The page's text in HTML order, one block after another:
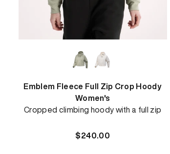
Emblem Fleece Full Zip Crop Hoody
Women's
Cropped climbing hoody with a full zip
Regular
$240.00